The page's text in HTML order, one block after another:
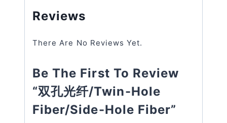
Reviews
There Are No Reviews Yet.
Be The First To Review
“双孔光纤/twin-Hole
Fiber/side-Hole Fiber”